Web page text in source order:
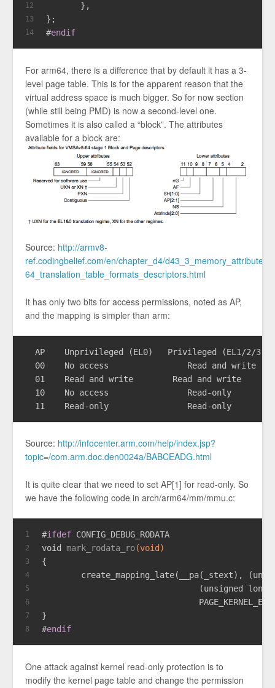
12
13
14
       },
};
#endif
For arm64, there is a difference that by default it has a 3-
level page table. This is for the apparent reason that the
virtual address space is much bigger. So for now section
(while still being PMD) is now a second-level one.
Sometimes it is also called a “block”. The attributes
available for a block are:
Source: http://armv8-
ref.codingbelief.com/en/chapter_d4/
64_translation_table_formats_descriptors.html
It has only two bits for access permissions, noted as AP,
and the mapping is simpler than arm:
  AP	Unprivileged (EL0)   Privileged (EL1/2/3)
  00	No access	         Read and write
  01	Read and write        Read and write
  10	No access	         Read-only
Source: http://infocenter.arm.com/help/index.jsp?
topic=/com.arm.doc.den0024a/BABCEADG.html
It is quite clear that we need to set AP[1] for read-only. So
we have the following code in arch/arm64/mm/mmu.c:
1
2
3
4
5
6
7
8
#ifdef CONFIG_DEBUG_RODATA
void
mark_rodata_ro(void )
{
        create_mapping_late(__pa(_stext), (
                                (
unsigned long
}
#endif
One attack against kernel read-only protection is to
modify the kernel page table and change the permission